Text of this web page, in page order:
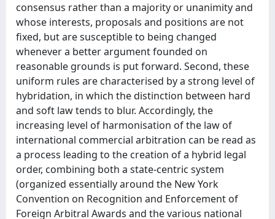
consensus rather than a majority or unanimity and
whose interests, proposals and positions are not
fixed, but are susceptible to being changed
whenever a better argument founded on
reasonable grounds is put forward. Second, these
uniform rules are characterised by a strong level of
hybridation, in which the distinction between hard
and soft law tends to blur. Accordingly, the
increasing level of harmonisation of the law of
international commercial arbitration can be read as
a process leading to the creation of a hybrid legal
order, combining both a state-centric system
(organized essentially around the New York
Convention on Recognition and Enforcement of
Foreign Arbitral Awards and the various national